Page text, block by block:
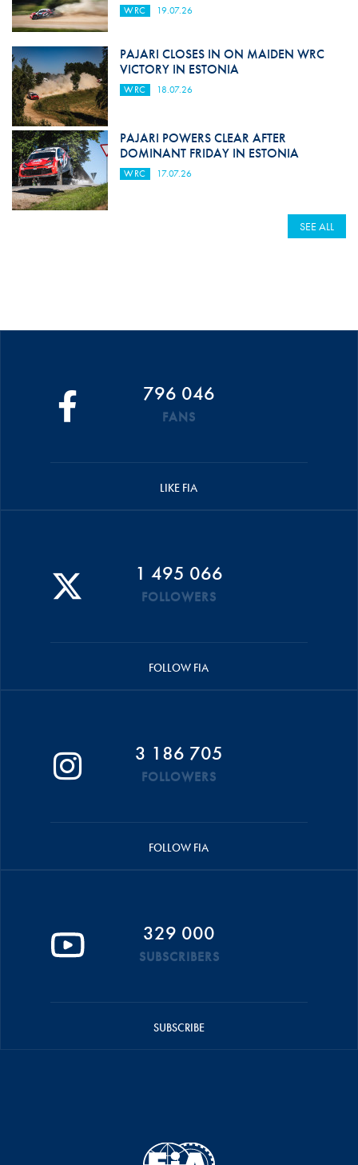
WRC 19.07.26
PAJARI CLOSES IN ON MAIDEN WRC
VICTORY IN ESTONIA
WRC 18.07.26
PAJARI POWERS CLEAR AFTER
DOMINANT FRIDAY IN ESTONIA
WRC 17.07.26
SEE ALL
796 046
FANS
LIKE FIA
1 495 066
FOLLOWERS
FOLLOW FIA
3 186 705
FOLLOWERS
FOLLOW FIA
329 000
SUBSCRIBERS
SUBSCRIBE